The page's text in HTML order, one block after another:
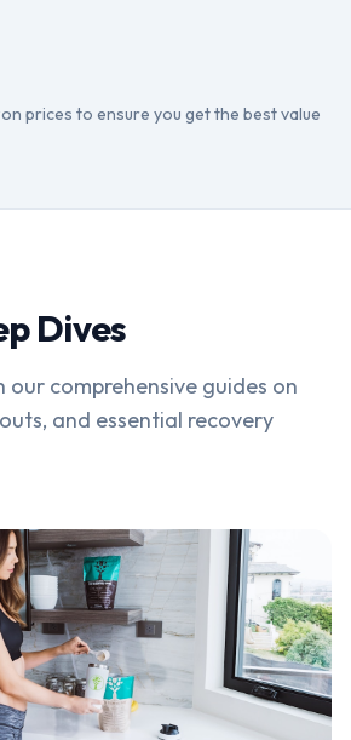
prices to ensure you get the best value
Dives
comprehensive guides on
and essential recovery